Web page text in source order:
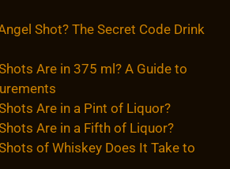
Shot? The Secret Code Drink
Are in 375 ml? A Guide to
Are in a Pint of Liquor?
Are in a Fifth of Liquor?
of Whiskey Does It Take to